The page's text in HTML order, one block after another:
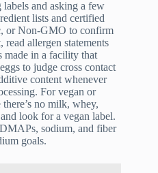
and asking a few
lists and certified
or Non‑GMO to confirm
allergen statements
made in a facility that
to judge cross contact
content whenever
For vegan or
no milk, whey,
look for a vegan label.
sodium, and fiber
goals.